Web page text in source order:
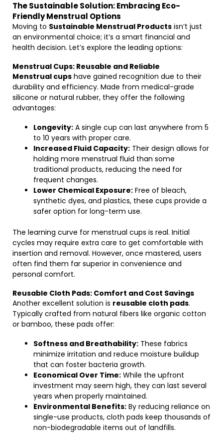
The Sustainable Solution: Embracing Eco-
Friendly Menstrual Options
Moving to Sustainable Menstrual Products isn’t just
an environmental choice; it’s a smart financial and
health decision. Let’s explore the leading options:
Menstrual Cups: Reusable and Reliable
Menstrual cups have gained recognition due to their
durability and efficiency. Made from medical-grade
silicone or natural rubber, they offer the following
advantages:
Longevity: A single cup can last anywhere from 5
to 10 years with proper care.
Increased Fluid Capacity: Their design allows for
holding more menstrual fluid than some
traditional products, reducing the need for
frequent changes.
Lower Chemical Exposure: Free of bleach,
synthetic dyes, and plastics, these cups provide a
safer option for long-term use.
The learning curve for menstrual cups is real. Initial
cycles may require extra care to get comfortable with
insertion and removal. However, once mastered, users
often find them far superior in convenience and
personal comfort.
Reusable Cloth Pads: Comfort and Cost Savings
Another excellent solution is reusable cloth pads.
Typically crafted from natural fibers like organic cotton
or bamboo, these pads offer:
Softness and Breathability: These fabrics
minimize irritation and reduce moisture buildup
that can foster bacteria growth.
Economical Over Time: While the upfront
investment may seem high, they can last several
years when properly maintained.
Environmental Benefits: By reducing reliance on
single-use products, cloth pads keep thousands of
non-biodegradable items out of landfills.